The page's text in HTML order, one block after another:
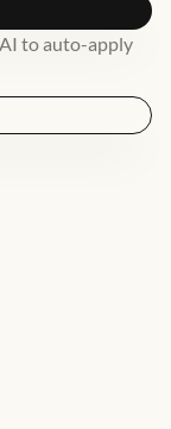
to auto-apply